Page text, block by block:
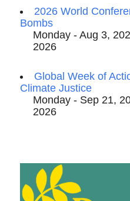
2026 World
Bombs
Monday - Aug 3,
2026
Global Week of
Climate Justice
Monday - Sep 21,
2026